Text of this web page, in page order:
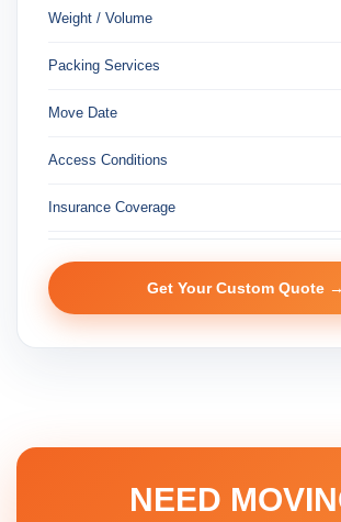
Weight / Volume
Packing Services
Move Date
Access Conditions
Insurance Coverage
Get Your Custom Quote →
NEED